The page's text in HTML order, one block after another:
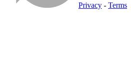
Privacy - Terms